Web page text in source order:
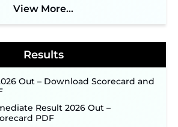
Teacher TRE 4.0 Recruitment 2026 –
View More...
Results
Out – Download Scorecard and
Result 2026 Out –
PDF